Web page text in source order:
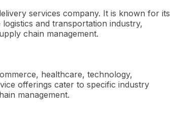
services company. It is known for its
and transportation industry,
chain management.
healthcare, technology,
offerings cater to specific industry
management.